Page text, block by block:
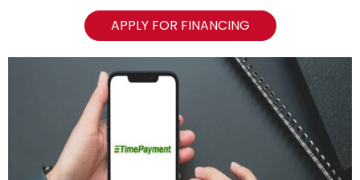
APPLY FOR FINANCING